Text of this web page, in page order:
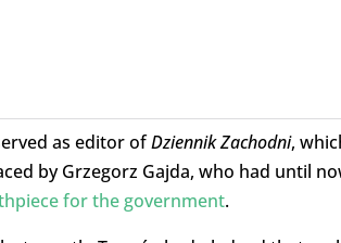
as editor ofDziennik Zachodni,
by Grzegorz Gajda, who had until
for the government.